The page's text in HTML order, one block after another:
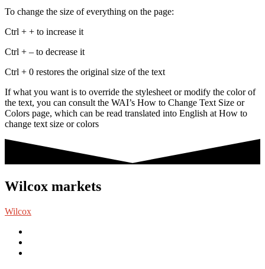
To change the size of everything on the page:
Ctrl + + to increase it
Ctrl + – to decrease it
Ctrl + 0 restores the original size of the text
If what you want is to override the stylesheet or modify the color of
the text, you can consult the WAI’s How to Change Text Size or
Colors page, which can be read translated into English at How to
change text size or colors
Wilcox markets
Wilcox